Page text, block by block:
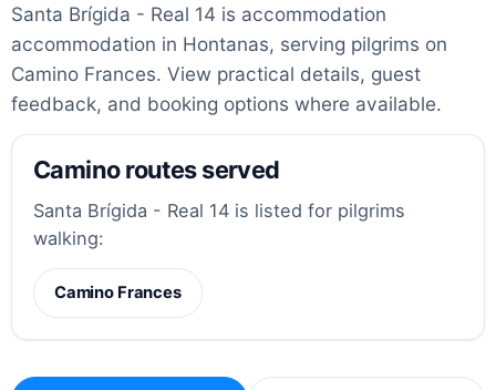
Santa Brígida - Real 14 is accommodation
accommodation in Hontanas, serving pilgrims on
Camino Frances. View practical details, guest
feedback, and booking options where available.
Camino routes served
Santa Brígida - Real 14 is listed for pilgrims
walking:
Camino Frances